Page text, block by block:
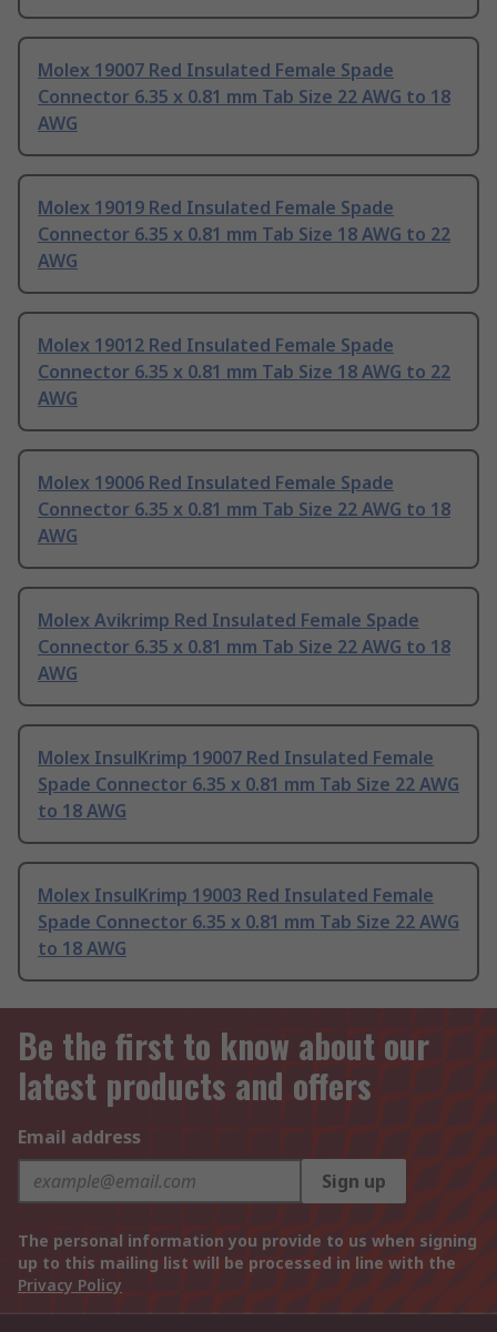
Molex 19007 Red Insulated Female Spade
Connector 6.35 x 0.81 mm Tab Size 22 AWG to 18
AWG
Molex 19019 Red Insulated Female Spade
Connector 6.35 x 0.81 mm Tab Size 18 AWG to 22
AWG
Molex 19012 Red Insulated Female Spade
Connector 6.35 x 0.81 mm Tab Size 18 AWG to 22
AWG
Molex 19006 Red Insulated Female Spade
Connector 6.35 x 0.81 mm Tab Size 22 AWG to 18
AWG
Molex Avikrimp Red Insulated Female Spade
Connector 6.35 x 0.81 mm Tab Size 22 AWG to 18
AWG
Molex InsulKrimp 19007 Red Insulated Female
Spade Connector 6.35 x 0.81 mm Tab Size 22 AWG
to 18 AWG
Molex InsulKrimp 19003 Red Insulated Female
Spade Connector 6.35 x 0.81 mm Tab Size 22 AWG
to 18 AWG
Be the first to know about our
latest products and offers
Email address
Sign up
The personal information you provide to us when signing
up to this mailing list will be processed in line with the
Privacy Policy